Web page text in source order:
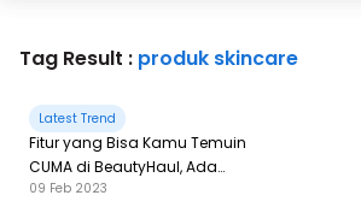
Tag Result : produk skincare
Latest Trend
Fitur yang Bisa Kamu Temuin
CUMA di BeautyHaul, Ada
Apa Saja Yah?
09 Feb 2023